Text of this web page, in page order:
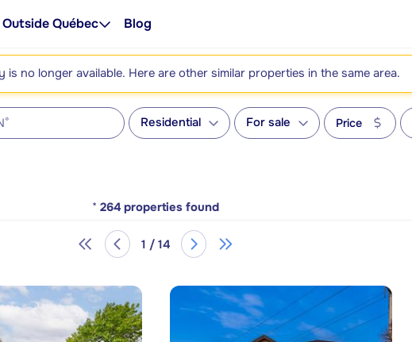
Outside Québec Blog
is no longer available. Here are other similar properties in the same area.
Residential For sale Price
* 264 properties found
1 / 14